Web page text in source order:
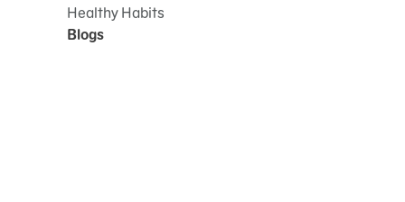
Healthy Habits
Blogs